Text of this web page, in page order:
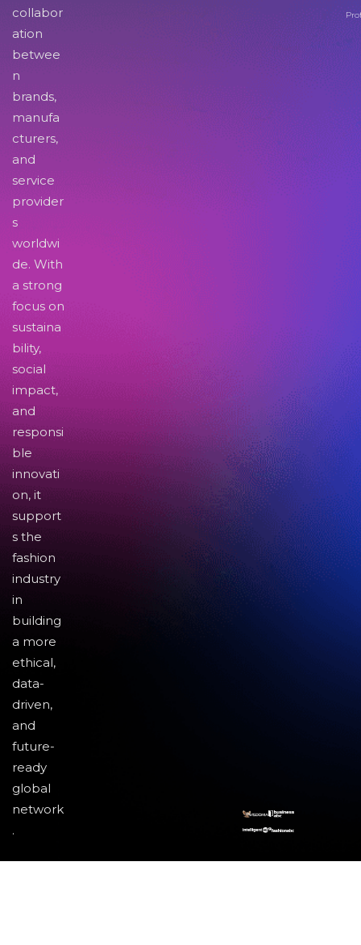
collabor
ation
betwee
n
brands,
manufa
cturers,
and
service
provider
s
worldwi
de. With
a strong
focus on
sustaina
bility,
social
impact,
and
responsi
ble
innovati
on, it
support
s the
fashion
industry
in
building
a more
ethical,
data-
driven,
and
future-
ready
global
network
.